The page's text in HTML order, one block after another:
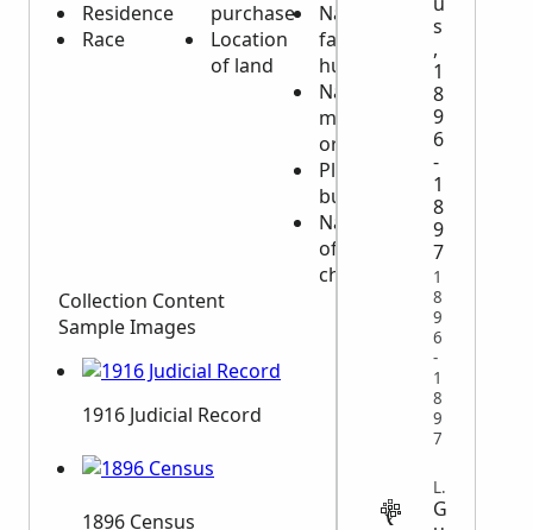
Residence
Race
purchase
Location
of land
Name of
father or
husband
Name of
mother
or wife
Place of
burial
Names
of
children
Collection Content
Sample Images
1916 Judicial Record
1896 Census
s
,
1
8
9
6
-
1
8
9
7
1
8
9
6
-
1
8
9
7
LEGAL
G